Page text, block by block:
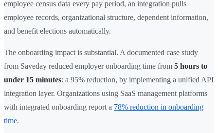
employee census data every pay period, an integration pulls
employee records, organizational structure, dependent information,
and benefit elections automatically.
The onboarding impact is substantial. A documented case study
from Saveday reduced employer onboarding time from 5 hours to
under 15 minutes: a 95% reduction, by implementing a unified API
integration layer. Organizations using SaaS management platforms
with integrated onboarding report a 78% reduction in onboarding
time.